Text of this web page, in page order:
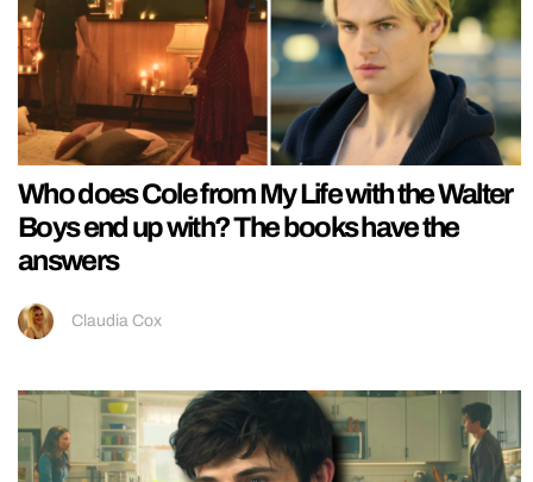
Who does Cole from My Life with the Walter
Boys end up with? The books have the
answers
Claudia Cox